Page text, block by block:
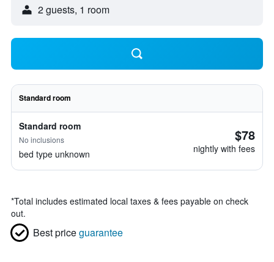
2 guests, 1 room
Standard room
Standard room
No inclusions
bed type unknown
$78
nightly with fees
*Total includes estimated local taxes & fees payable on check
out.
Best priceguarantee